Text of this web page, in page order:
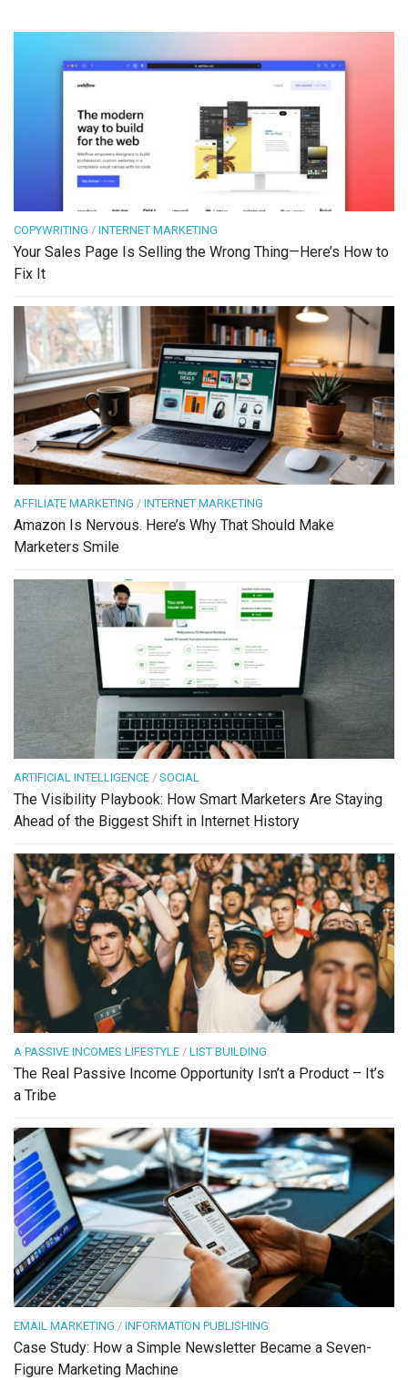
COPYWRITING / INTERNET MARKETING
Your Sales Page Is Selling the Wrong Thing—Here’s How to
Fix It
AFFILIATE MARKETING / INTERNET MARKETING
Amazon Is Nervous. Here’s Why That Should Make
Marketers Smile
ARTIFICIAL INTELLIGENCE / SOCIAL
The Visibility Playbook: How Smart Marketers Are Staying
Ahead of the Biggest Shift in Internet History
A PASSIVE INCOMES LIFESTYLE / LIST BUILDING
The Real Passive Income Opportunity Isn’t a Product – It’s
a Tribe
EMAIL MARKETING / INFORMATION PUBLISHING
Case Study: How a Simple Newsletter Became a Seven-
Figure Marketing Machine